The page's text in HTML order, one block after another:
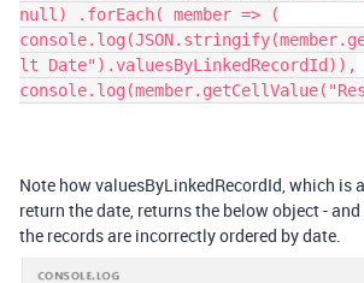
null) .forEach( member => (
lt Date").valuesByLinkedRecordId)),
Note how valuesByLinkedRecordId, which is
return the date, returns the below object -
the records are incorrectly ordered by date.